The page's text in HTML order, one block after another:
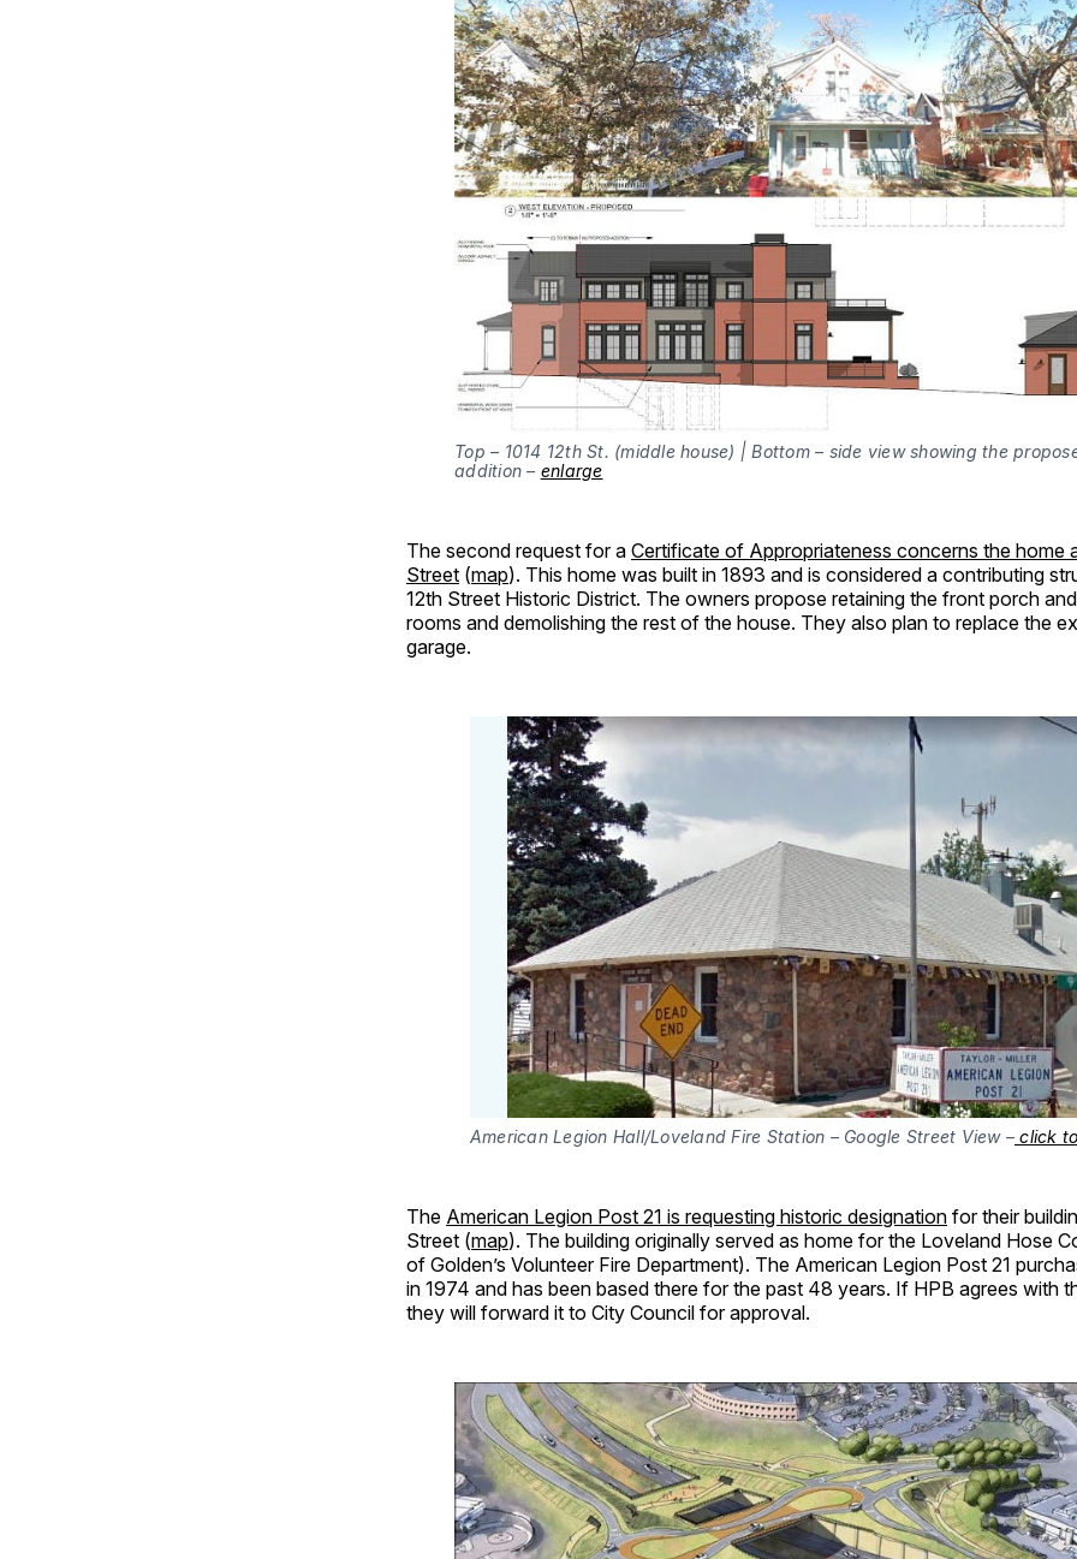
Top – 1014 12th St. (middle house) | Bottom – side view showing the
addition – enlarge
The second request for a Certificate of Appropriateness concerns the home
Street (map). This home was built in 1893 and is considered a contributing
12th Street Historic District. The owners propose retaining the front porch
rooms and demolishing the rest of the house. They also plan to replace the
garage.
American Legion Hall/Loveland Fire Station – Google Street View – click
The American Legion Post 21 is requesting historic designation for their
Street (map). The building originally served as home for the Loveland Hose
of Golden’s Volunteer Fire Department). The American Legion Post 21
in 1974 and has been based there for the past 48 years. If HPB agrees with
they will forward it to City Council for approval.